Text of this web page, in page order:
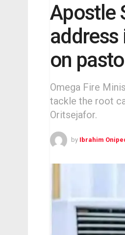
Apostle
on
Omega Fire
tackle the root
Oritsejafor.
by Ibrahim